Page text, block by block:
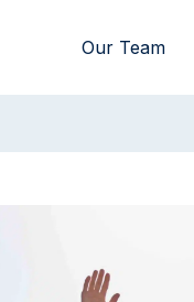
Our Team